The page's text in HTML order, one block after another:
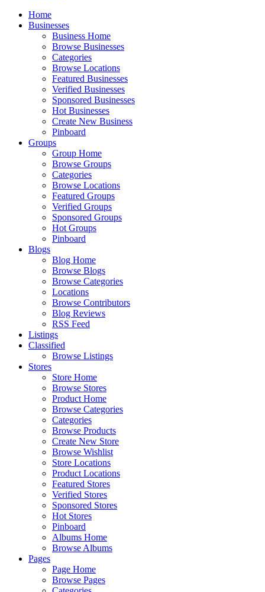
Home
Businesses
Business Home
Browse Businesses
Categories
Browse Locations
Featured Businesses
Verified Businesses
Sponsored Businesses
Hot Businesses
Create New Business
Pinboard
Groups
Group Home
Browse Groups
Categories
Browse Locations
Featured Groups
Verified Groups
Sponsored Groups
Hot Groups
Pinboard
Blogs
Blog Home
Browse Blogs
Browse Categories
Locations
Browse Contributors
Blog Reviews
RSS Feed
Listings
Classified
Browse Listings
Stores
Store Home
Browse Stores
Product Home
Browse Categories
Categories
Browse Products
Create New Store
Browse Wishlist
Store Locations
Product Locations
Featured Stores
Verified Stores
Sponsored Stores
Hot Stores
Pinboard
Albums Home
Browse Albums
Pages
Page Home
Browse Pages